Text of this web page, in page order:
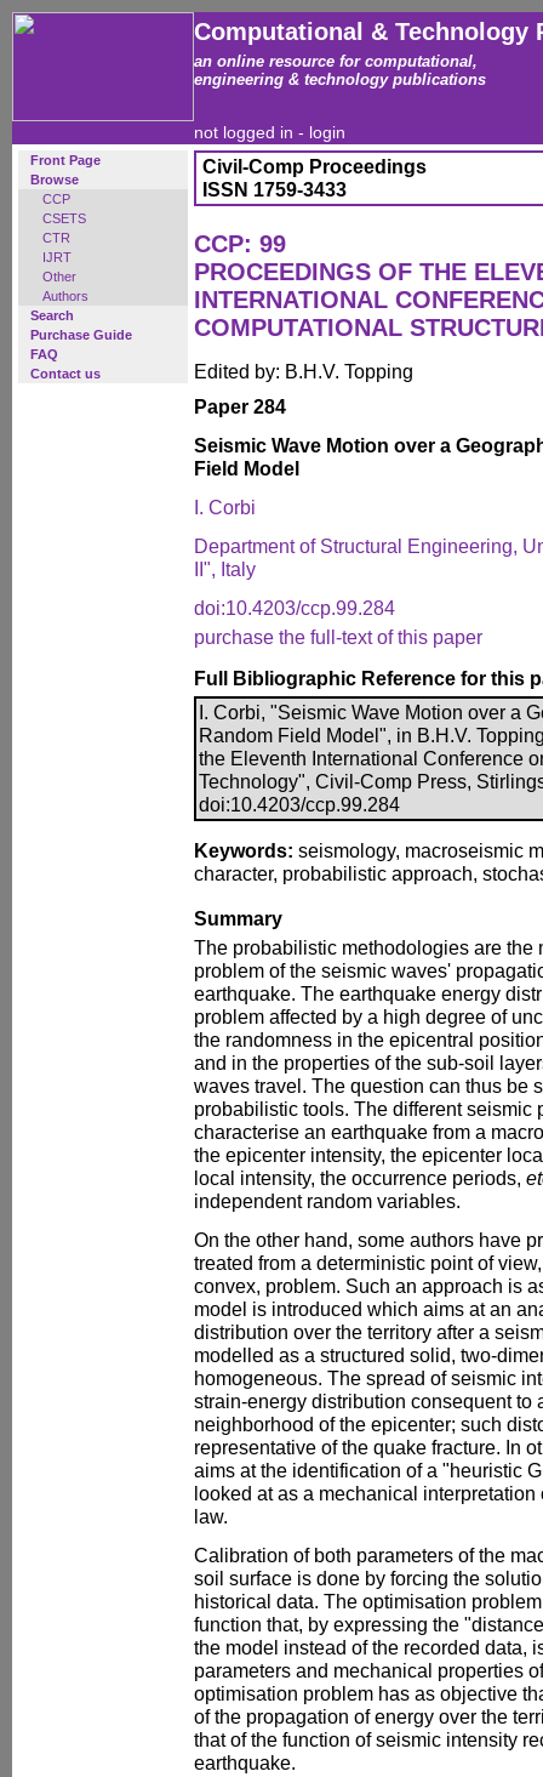
Computational & Technology
an online resource for computational,
engineering & technology publications
not logged in - login
Front Page
Browse
CCP
CSETS
CTR
IJRT
Other
Authors
Search
Purchase Guide
FAQ
Contact us
Civil-Comp Proceedings
ISSN 1759-3433
CCP: 99
PROCEEDINGS OF THE
INTERNATIONAL
COMPUTATIONAL
Edited by: B.H.V. Topping
Paper 284
Seismic Wave Motion over a
Field Model
I. Corbi
Department of Structural Engineering,
II", Italy
doi:10.4203/ccp.99.284
purchase the full-text of this paper
Full Bibliographic Reference for this
I. Corbi, "Seismic Wave Motion over a
Random Field Model", in B.H.V.
the Eleventh International Conference
Technology", Civil-Comp Press,
doi:10.4203/ccp.99.284
Keywords: seismology, macroseismic
character, probabilistic approach,
Summary
The probabilistic methodologies are the
problem of the seismic waves'
earthquake. The earthquake energy
problem affected by a high degree of
the randomness in the epicentral
and in the properties of the sub-soil
waves travel. The question can thus be
probabilistic tools. The different seismic
characterise an earthquake from a
the epicenter intensity, the epicenter
local intensity, the occurrence periods,
independent random variables.
On the other hand, some authors have
treated from a deterministic point of
convex, problem. Such an approach is
model is introduced which aims at an
distribution over the territory after a
modelled as a structured solid, two-
homogeneous. The spread of seismic
strain-energy distribution consequent to
neighborhood of the epicenter; such
representative of the quake fracture. In
aims at the identification of a "heuristic
looked at as a mechanical
law.
Calibration of both parameters of the
soil surface is done by forcing the
historical data. The optimisation
function that, by expressing the
the model instead of the recorded data,
parameters and mechanical properties
optimisation problem has as objective
of the propagation of energy over the
that of the function of seismic intensity
earthquake.